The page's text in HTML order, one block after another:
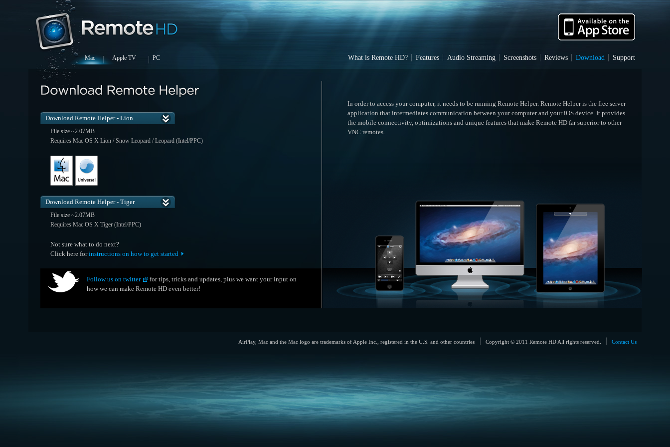
What is Remote HD? Features Audio Streaming Screenshots Reviews Download Support
Mac Apple TV PC
Download Remote Helper - Lion
File size ~2.07MB
Requires Mac OS X Lion / Snow Leopard / Leopard (Intel/PPC)
Download Remote Helper - Tiger
File size ~2.07MB
Requires Mac OS X Tiger (Intel/PPC)
Not sure what to do next?
Click here forinstructions on how to get started
Follow us on twitter
for tips, tricks and updates, plus we want your input on
how we can make Remote HD even better!
In order to access your computer, it needs to be running Remote Helper. Remote Helper is the free server
application that intermediates communication between your computer and your iOS device. It provides
the mobile connectivity, optimizations and unique features that make Remote HD far superior to other
VNC remotes.
AirPlay, Mac and the Mac logo are trademarks of Apple Inc., registered in the U.S. and other countries Copyright © 2011 Remote HD All rights reserved. Contact Us